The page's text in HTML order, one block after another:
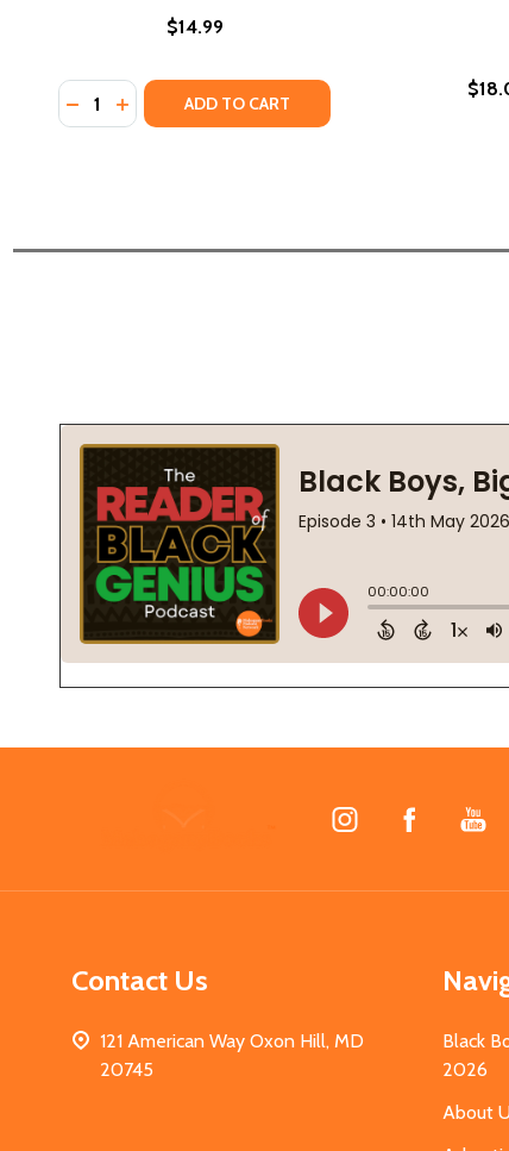
$14.99
Quantity:
DECREASE QUANTITY OF LETTERS TO OUR
INCREASE QUANTITY OF LETTERS TO OUR
ADD TO CART
Contact Us
121 American Way Oxon Hill, MD
20745
Black
2026
About